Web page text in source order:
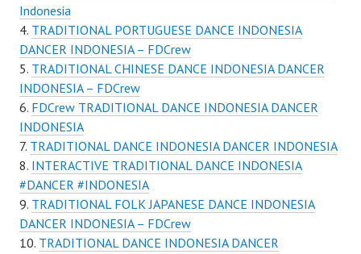
Indonesia
TRADITIONAL PORTUGUESE DANCE INDONESIA
DANCER INDONESIA – FDCrew
TRADITIONAL CHINESE DANCE INDONESIA DANCER
INDONESIA – FDCrew
FDCrew TRADITIONAL DANCE INDONESIA DANCER
INDONESIA
TRADITIONAL DANCE INDONESIA DANCER INDONESIA
INTERACTIVE TRADITIONAL DANCE INDONESIA
#DANCER #INDONESIA
TRADITIONAL FOLK JAPANESE DANCE INDONESIA
DANCER INDONESIA – FDCrew
TRADITIONAL DANCE INDONESIA DANCER